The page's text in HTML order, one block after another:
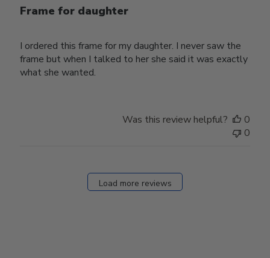
Frame for daughter
I ordered this frame for my daughter. I never saw the
frame but when I talked to her she said it was exactly
what she wanted.
Was this review helpful?
0
0
Load more reviews